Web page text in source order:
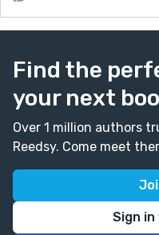
Find the
your next
Over 1 million authors
Reedsy. Come meet
Sign in